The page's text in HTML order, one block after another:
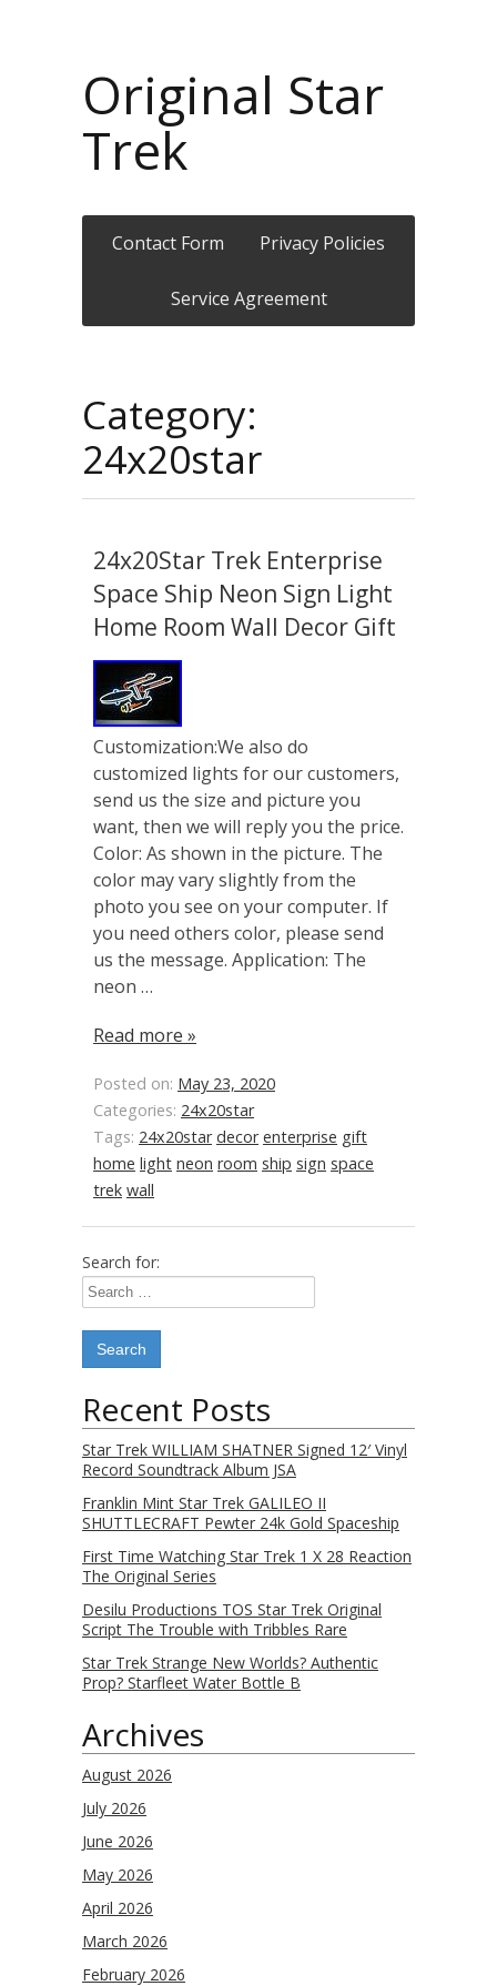
Original Star
Trek
Contact Form Privacy Policies
Service Agreement
Category:
24x20star
24x20Star Trek Enterprise
Space Ship Neon Sign Light
Home Room Wall Decor Gift
Customization:We also do
customized lights for our customers,
send us the size and picture you
want, then we will reply you the price.
Color: As shown in the picture. The
color may vary slightly from the
photo you see on your computer. If
you need others color, please send
us the message. Application: The
neon …
Read more »
Posted on: May 23, 2020
Categories: 24x20star
Tags: 24x20star decor enterprise gift
home light neon room ship sign space
trek wall
Search for:
Recent Posts
Star Trek WILLIAM SHATNER Signed 12′ Vinyl
Record Soundtrack Album JSA
Franklin Mint Star Trek GALILEO II
SHUTTLECRAFT Pewter 24k Gold Spaceship
First Time Watching Star Trek 1 X 28 Reaction
The Original Series
Desilu Productions TOS Star Trek Original
Script The Trouble with Tribbles Rare
Star Trek Strange New Worlds? Authentic
Prop? Starfleet Water Bottle B
Archives
August 2026
July 2026
June 2026
May 2026
April 2026
March 2026
February 2026